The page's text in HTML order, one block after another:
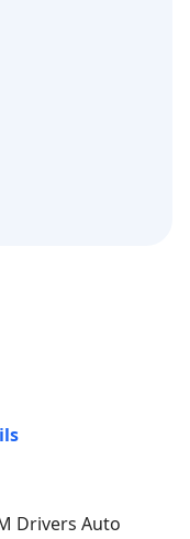
Drivers Auto